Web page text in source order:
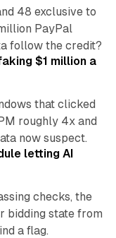
48 exclusive to
PayPal
follow the credit?
10 min read
$1 million a
that clicked
roughly 4x and
now suspect.
12 min read
letting AI
checks, the
bidding state from
a flag.
12 min read